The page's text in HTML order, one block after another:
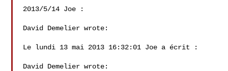
2013/5/14 Joe :
David Demelier wrote:
Le lundi 13 mai 2013 16:32:01 Joe a écrit :
David Demelier wrote: